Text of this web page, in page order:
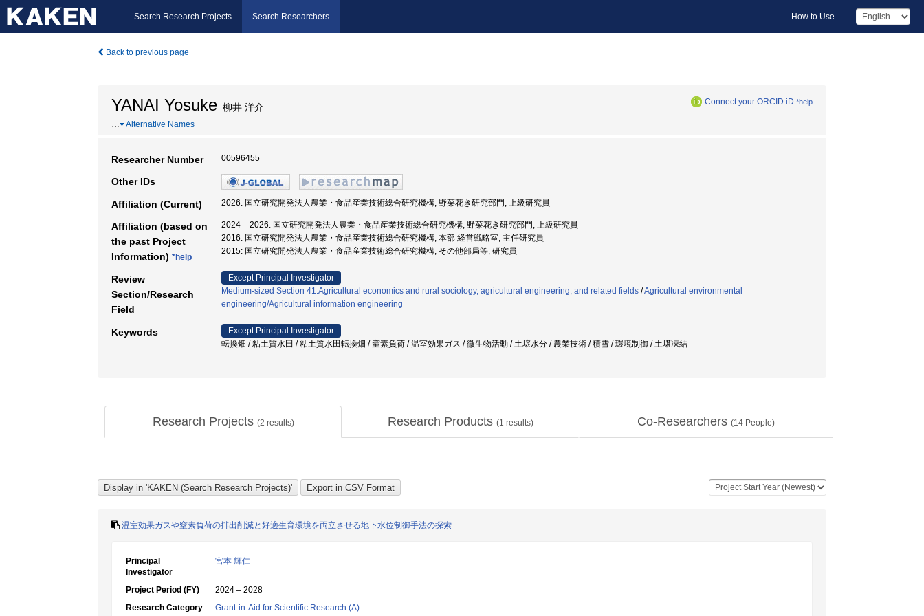
Search Research Projects Search Researchers How to Use
Back to previous page
YANAI Yosuke 柳井 洋介 Connect your ORCID iD *help
… Alternative Names
Researcher Number 00596455
Other IDs
Affiliation (Current) 2026: 国立研究開発法人農業・食品産業技術総合研究機構, 野菜花き研究部門, 上級研究員
Affiliation (based on
the past Project
Information) *help
2024 – 2026: 国立研究開発法人農業・食品産業技術総合研究機構, 野菜花き研究部門, 上級研究員
2016: 国立研究開発法人農業・食品産業技術総合研究機構, 本部 経営戦略室, 主任研究員
2015: 国立研究開発法人農業・食品産業技術総合研究機構, その他部局等, 研究員
Review
Section/Research
Field
Except Principal Investigator
Medium-sized Section 41:Agricultural economics and rural sociology, agricultural engineering, and related fields /Agricultural environmental
engineering/Agricultural information engineering
Keywords
Except Principal Investigator
転換畑 / 粘土質水田 / 粘土質水田転換畑 / 窒素負荷 / 温室効果ガス / 微生物活動 / 土壌水分 / 農業技術 / 積雪 / 環境制御 / 土壌凍結
Research Projects (2 results) Research Products (1 results) Co-Researchers (14 People)
温室効果ガスや窒素負荷の排出削減と好適生育環境を両立させる地下水位制御手法の探索
Principal
Investigator
宮本 輝仁
Project Period (FY)
2024 – 2028
Research Category
Grant-in-Aid for Scientific Research (A)